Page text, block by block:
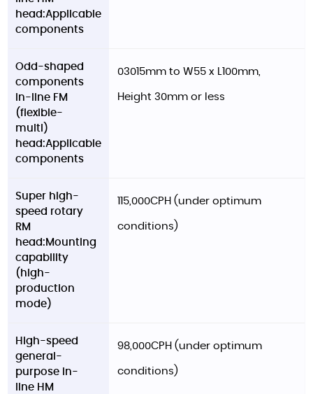
head:Applicable
components
Odd-shaped
components
in-line FM
(flexible-
multi)
head:Applicable
components
03015mm to W55 x L100mm,
Height 30mm or less
Super high-
speed rotary
RM
head:Mounting
capability
(high-
production
mode)
115,000CPH (under optimum
conditions)
High-speed
general-
purpose in-
line HM
98,000CPH (under optimum
conditions)